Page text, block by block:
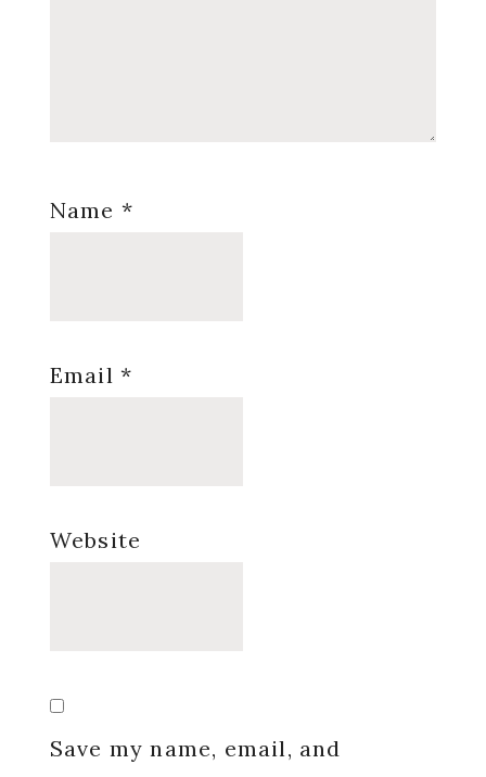
Name *
Email *
Website
Save my name, email, and